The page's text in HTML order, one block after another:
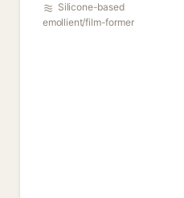
Silicone-based
emollient/film-former